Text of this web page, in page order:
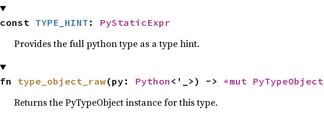
const TYPE_HINT : PyStaticExpr
Provides the full python type as a type hint.
fn type_object_raw(py: Python <'_>) -> *mut PyTypeObject
Returns the PyTypeObject instance for this type.